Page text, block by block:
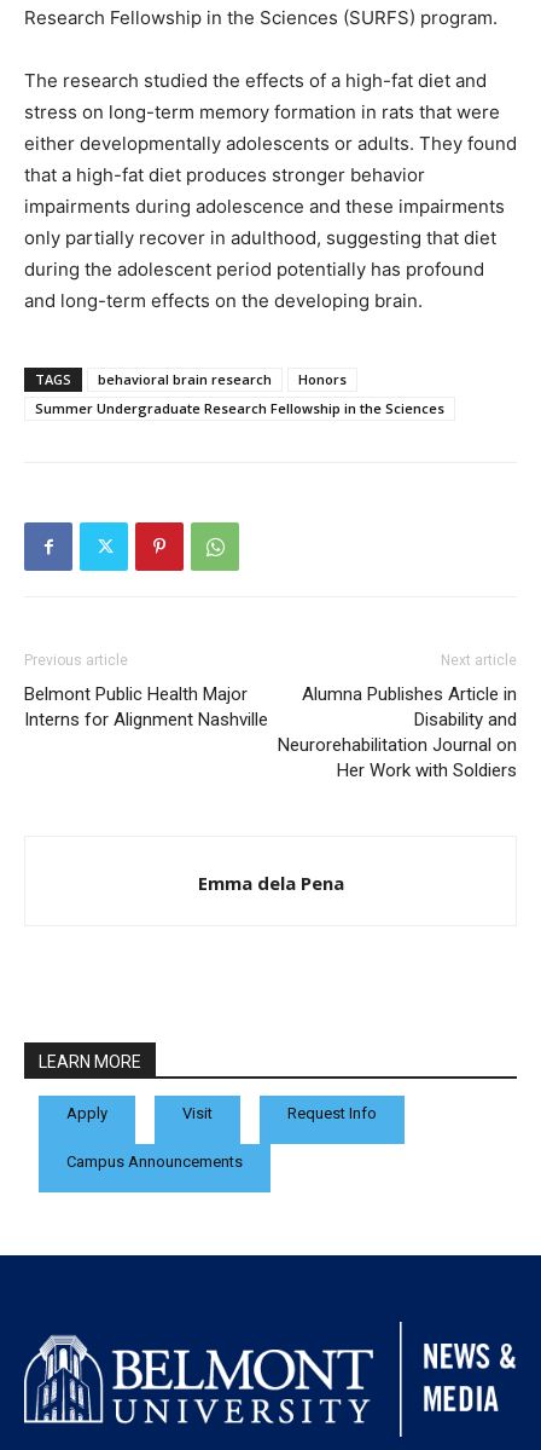
Research Fellowship in the Sciences (SURFS) program.
The research studied the effects of a high-fat diet and
stress on long-term memory formation in rats that were
either developmentally adolescents or adults. They found
that a high-fat diet produces stronger behavior
impairments during adolescence and these impairments
only partially recover in adulthood, suggesting that diet
during the adolescent period potentially has profound
and long-term effects on the developing brain.
TAGS behavioral brain research
Honors
Summer Undergraduate Research Fellowship in the Sciences
Previous article
Belmont Public Health Major
Interns for Alignment Nashville
Next article
Alumna Publishes Article in
Disability and
Neurorehabilitation Journal on
Her Work with Soldiers
Emma dela Pena
LEARN MORE
Apply Visit Request Info
Campus Announcements